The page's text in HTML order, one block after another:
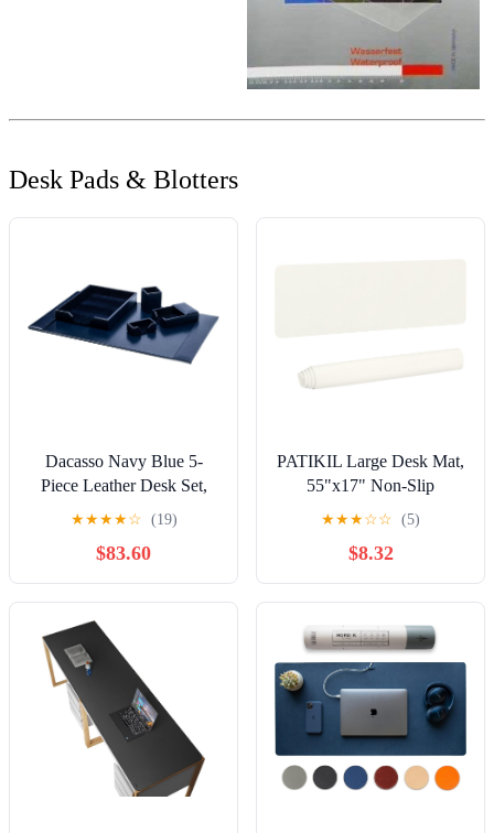
Desk Pads & Blotters
Dacasso Navy Blue 5-
Piece Leather Desk Set,
Bonded Leather, 30 x 18 x
4, DF-5002
★★★★☆ (19)
$83.60
PATIKIL Large Desk Mat,
55"x17" Non-Slip
Waterproof PU Leather
Large Desk Pad Large
Desktop Protector Cover
Dual Sided Desk Pad for
Office Home Work Study,
Cream
★★★☆☆ (5)
$8.32